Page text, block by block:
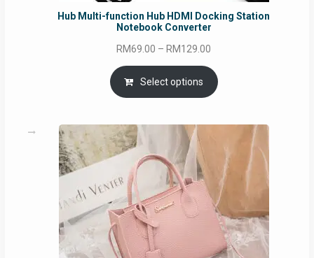
Hub Multi-function Hub HDMI Docking Station
Notebook Converter
RM69.00 – RM129.00
RM69.00
through
Select options